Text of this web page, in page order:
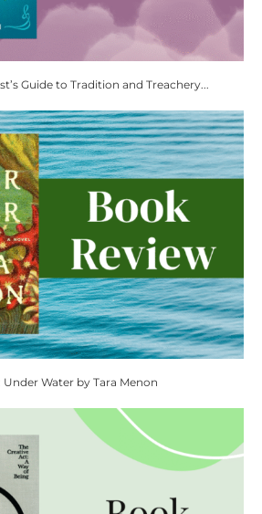
Guide to Tradition and Treachery...
Under Water by Tara Menon